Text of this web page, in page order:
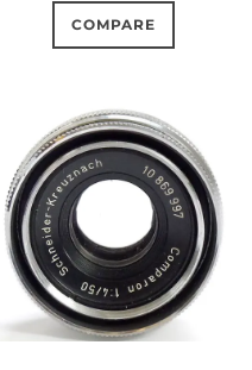
COMPARE